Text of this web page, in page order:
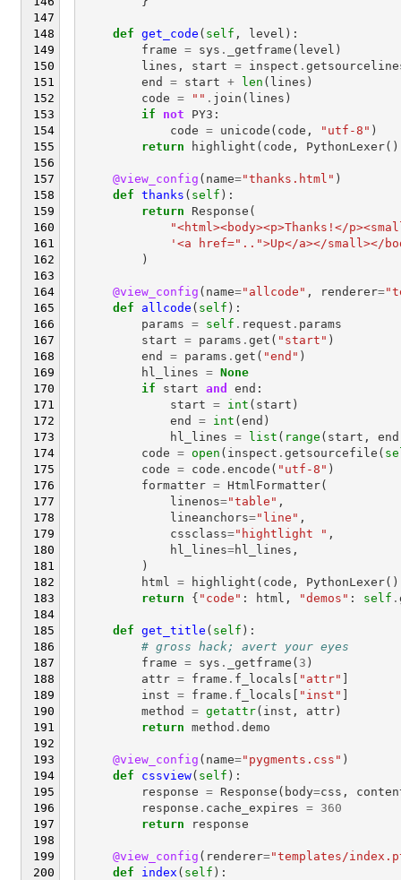
def get_code ( self , level ):
frame = sys . _getframe ( level )
lines , start = inspect .
end
= start + len ( lines )
code = "" . join ( lines )
if
not PY3 :
code = unicode ( code , "utf-8" )
return
highlight ( code , PythonLexer
@view_config ( name="thanks.html" )
def thanks ( self ):
return
Response (
"<html><body><p>Thanks!</
'<a href="..">Up</a></small></
)
@view_config ( name="allcode" , renderer=
def
allcode ( self ):
params = self . request . params
start = params . get ( "start" )
end
= params . get ( "end" )
hl_lines = None
if
start and end :
start = int ( start )
end
= int (end )
hl_lines = list ( range ( start , end
code = open ( inspect . getsourcefile (
code = code . encode ( "utf-8" )
formatter = HtmlFormatter(
linenos="table" ,
lineanchors="line" ,
cssclass="hightlight " ,
hl_lines=hl_lines ,
)
html
= highlight ( code , PythonLexer
return
{ "code" : html , "demos" : self .
def get_title ( self ):
# gross hack; avert your eyes
frame = sys . _getframe ( 3 )
attr = frame . f_locals [ "attr" ]
inst = frame . f_locals [ "inst" ]
method
= getattr( inst , attr)
return method . demo
@view_config ( name="pygments.css" )
def
cssview( self ):
response = Response ( body=css ,
response . cache_expires =
360
return
response
@view_config ( renderer="templates/
def
index ( self ):